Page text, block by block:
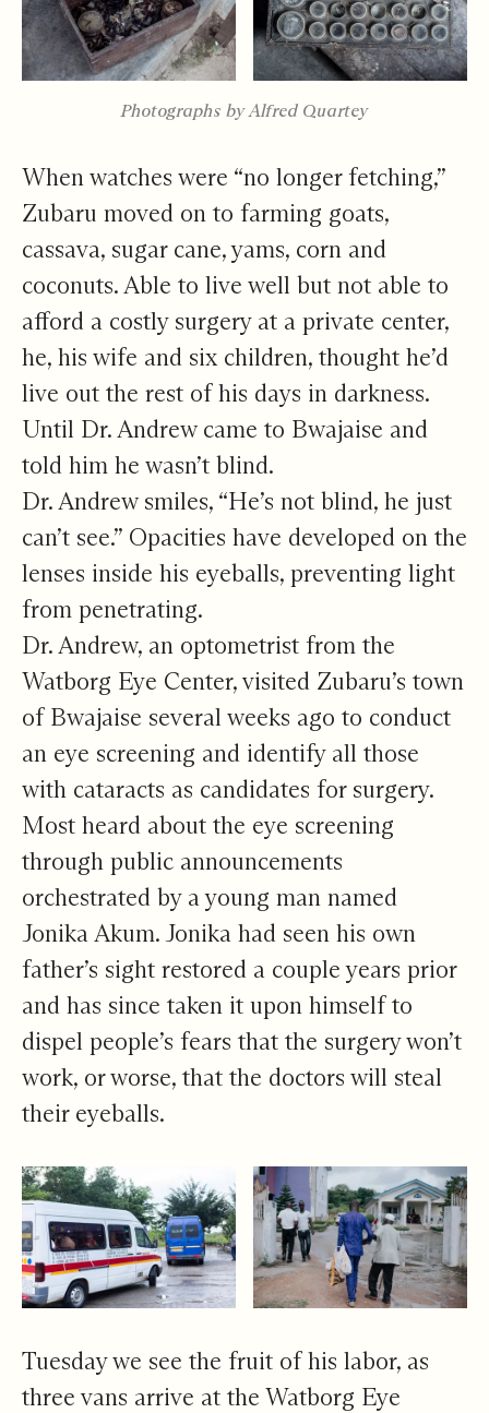
Photographs by Alfred Quartey
When watches were “no longer fetching,”
Zubaru moved on to farming goats,
cassava, sugar cane, yams, corn and
coconuts. Able to live well but not able to
afford a costly surgery at a private center,
he, his wife and six children, thought he’d
live out the rest of his days in darkness.
Until Dr. Andrew came to Bwajaise and
told him he wasn’t blind.
Dr. Andrew smiles, “He’s not blind, he just
can’t see.” Opacities have developed on the
lenses inside his eyeballs, preventing light
from penetrating.
Dr. Andrew, an optometrist from the
Watborg Eye Center, visited Zubaru’s town
of Bwajaise several weeks ago to conduct
an eye screening and identify all those
with cataracts as candidates for surgery.
Most heard about the eye screening
through public announcements
orchestrated by a young man named
Jonika Akum. Jonika had seen his own
father’s sight restored a couple years prior
and has since taken it upon himself to
dispel people’s fears that the surgery won’t
work, or worse, that the doctors will steal
their eyeballs.
Tuesday we see the fruit of his labor, as
three vans arrive at the Watborg Eye